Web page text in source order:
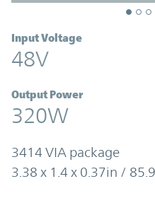
Input Voltage
48V
Output Power
320W
3414 VIA package
3.38 x 1.4 x 0.37in /